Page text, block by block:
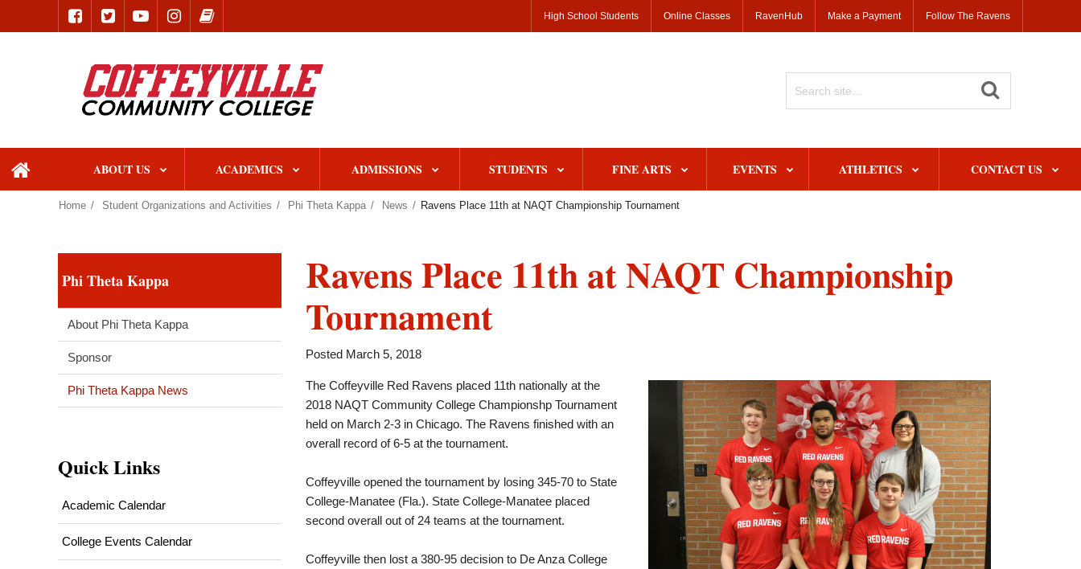
High School Students Online Classes RavenHub Make a Payment Follow The Ravens
home ABOUT US ACADEMICS ADMISSIONS STUDENTS FINE ARTS EVENTS ATHLETICS CONTACT US
Home Student Organizations and Activities Phi Theta Kappa News Ravens Place 11th at NAQT Championship Tournament
Ravens Place 11th at NAQT Championship
Tournament
Posted March 5, 2018
The Coffeyville Red Ravens placed 11th nationally at the
2018 NAQT Community College Championshp Tournament
held on March 2-3 in Chicago. The Ravens finished with an
overall record of 6-5 at the tournament.
Coffeyville opened the tournament by losing 345-70 to State
College-Manatee (Fla.). State College-Manatee placed
second overall out of 24 teams at the tournament.
Coffeyville then lost a 380-95 decision to De Anza College
Phi Theta Kappa
About Phi Theta Kappa
Sponsor
Phi Theta Kappa News
Quick Links
Academic Calendar
College Events Calendar